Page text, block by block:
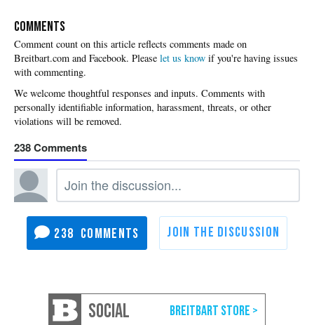
COMMENTS
Please let us know if you're having issues
with commenting.
238
238
SOCIAL